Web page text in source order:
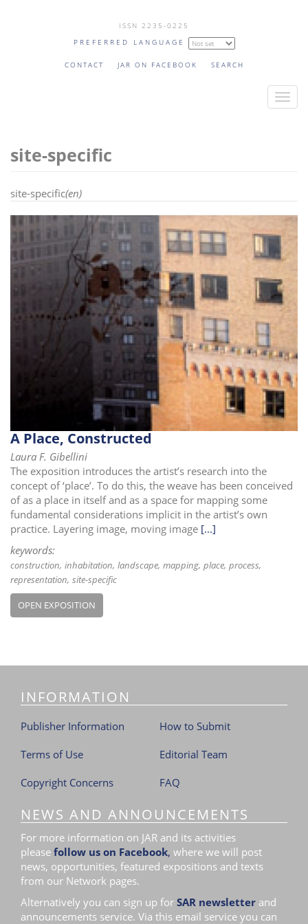
ISSN 2235-0225
PREFERRED LANGUAGE
CONTACT JAR ON FACEBOOK SEARCH
T
n
a
i
a
t
n
site-specific
site-specific(en)
A Place, Constructed
Laura F. Gibellini
The exposition introduces the artist’s research into the
concept of ‘place’. To do this, the weave has been conceived
of as a place in itself and as a space for mapping some
fundamental considerations implicit in the artist’s own
practice. Layering image, moving image [...]
keywords:
construction inhabitation landscape mapping place process
representation site-specific
OPEN EXPOSITION
INFORMATION
Publisher Information
Terms of Use
Copyright Concerns
How to Submit
Editorial Team
FAQ
NEWS AND ANNOUNCEMENTS
For more information on JAR and its activities
please follow us on Facebook, where we will post
news, opportunities, featured expositions and texts
from our Network pages.
Alternatively you can sign up for SAR newsletter and
announcements service. Via this email service you can